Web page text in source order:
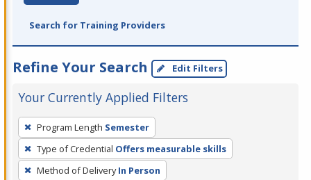
Search for Training Providers
Refine Your Search Edit Filters
Your Currently Applied Filters
To
remove
a
filter,
Program Length Semester
Type of Credential Offers measurable skills
Method of Delivery In Person